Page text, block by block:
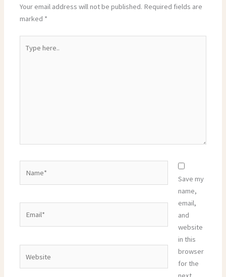
Your email address will not be published. Required fields are
marked *
here..
Save my
name,
email,
and
website
in this
browser
for the